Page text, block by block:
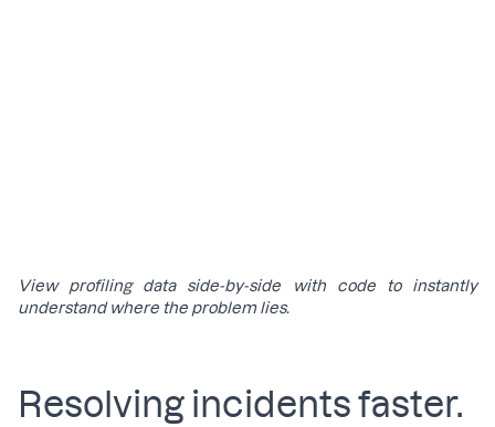
View profiling data side-by-side with code to instantly
understand where the problem lies.
Resolving incidents faster.